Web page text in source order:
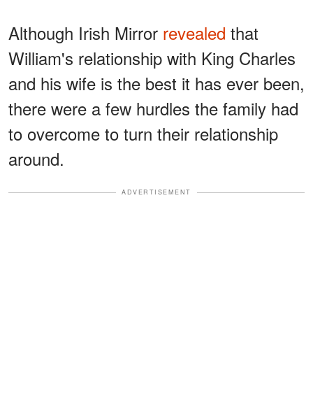
Although Irish Mirror revealed that
William's relationship with King Charles
and his wife is the best it has ever been,
there were a few hurdles the family had
to overcome to turn their relationship
around.
ADVERTISEMENT